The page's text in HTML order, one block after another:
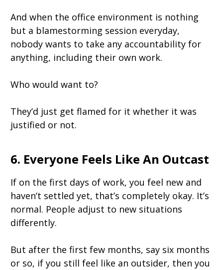
And when the office environment is nothing
but a blamestorming session everyday,
nobody wants to take any accountability for
anything, including their own work.
Who would want to?
They’d just get flamed for it whether it was
justified or not.
6. Everyone Feels Like An Outcast
If on the first days of work, you feel new and
haven’t settled yet, that’s completely okay. It’s
normal. People adjust to new situations
differently.
But after the first few months, say six months
or so, if you still feel like an outsider, then you